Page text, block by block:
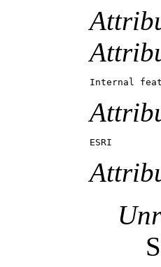
Internal
ESRI